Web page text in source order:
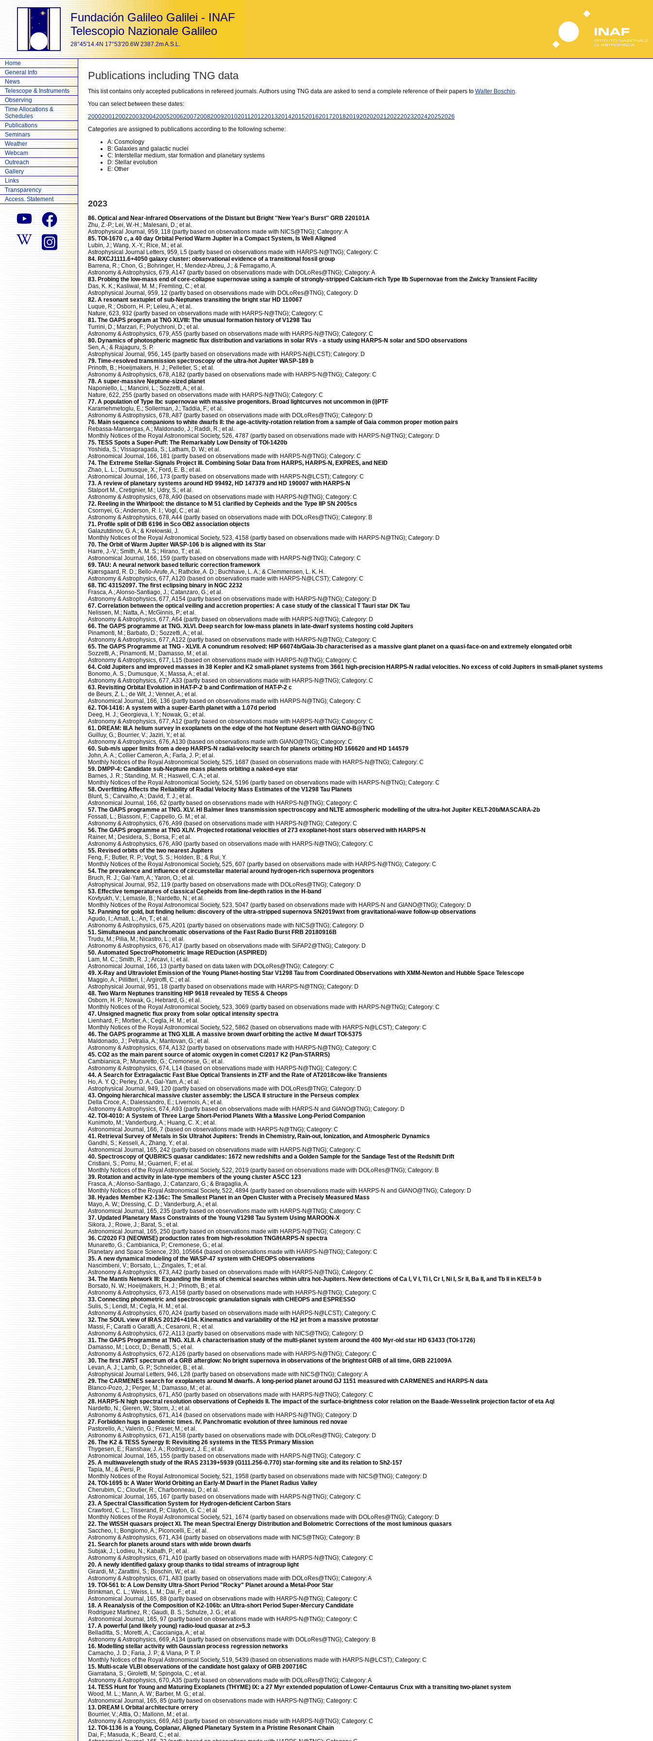
Fundación Galileo Galilei - INAF
Telescopio Nazionale Galileo
28°45'14.4N 17°53'20.6W 2387.2m A.S.L.
Home
General Info
News
Telescope & Instruments
Observing
Time Allocations &
Schedules
Publications
Seminars
Weather
Webcam
Outreach
Gallery
Links
Transparency
Access. Statement
Publications including TNG data
This list contains only accepted publications in refereed journals. Authors using TNG data are asked to send a complete reference of their papers to Walter Boschin.
You can select between these dates:
200020012002200320042005200620072008200920102011201220132014201520162017201820192020202120222023202420252026
Categories are assigned to publications according to the following scheme:
A: Cosmology
B: Galaxies and galactic nuclei
C: Interstellar medium, star formation and planetary systems
D: Stellar evolution
E: Other
2023
86. Optical and Near-infrared Observations of the Distant but Bright ''New Year's Burst'' GRB 220101A
Zhu, Z.-P.; Lei, W.-H.; Malesani, D.; et al.
Astrophysical Journal, 959, 118 (partly based on observations made with NICS@TNG); Category: A
85. TOI-1670 c, a 40 day Orbital Period Warm Jupiter in a Compact System, Is Well Aligned
Lubin, J.; Wang, X.-Y.; Rice, M.; et al.
Astrophysical Journal Letters, 959, L5 (partly based on observations made with HARPS-N@TNG); Category: C
84. RXCJ1111.6+4050 galaxy cluster: observational evidence of a transitional fossil group
Barrena, R.; Chon, G.; Bohringer, H.; Mendez-Abreu, J.; & Ferragamo, A.
Astronomy & Astrophysics, 679, A147 (partly based on observations made with DOLoRes@TNG); Category: A
83. Probing the low-mass end of core-collapse supernovae using a sample of strongly-stripped Calcium-rich Type IIb Supernovae from the Zwicky Transient Facility
Das, K. K.; Kasliwal, M. M.; Fremling, C.; et al.
Astrophysical Journal, 959, 12 (partly based on observations made with DOLoRes@TNG); Category: D
82. A resonant sextuplet of sub-Neptunes transiting the bright star HD 110067
Luque, R.; Osborn, H. P.; Leleu, A.; et al.
Nature, 623, 932 (partly based on observations made with HARPS-N@TNG); Category: C
81. The GAPS program at TNG XLVIII: The unusual formation history of V1298 Tau
Turrini, D.; Marzari, F.; Polychroni, D.; et al.
Astronomy & Astrophysics, 679, A55 (partly based on observations made with HARPS-N@TNG); Category: C
80. Dynamics of photospheric magnetic flux distribution and variations in solar RVs - a study using HARPS-N solar and SDO observations
Sen, A.; & Rajaguru, S. P.
Astrophysical Journal, 956, 145 (partly based on observations made with HARPS-N@LCST); Category: D
79. Time-resolved transmission spectroscopy of the ultra-hot Jupiter WASP-189 b
Prinoth, B.; Hoeijmakers, H. J.; Pelletier, S.; et al.
Astronomy & Astrophysics, 678, A182 (partly based on observations made with HARPS-N@TNG); Category: C
78. A super-massive Neptune-sized planet
Naponiello, L.; Mancini, L.; Sozzetti, A.; et al.
Nature, 622, 255 (partly based on observations made with HARPS-N@TNG); Category: C
77. A population of Type Ibc supernovae with massive progenitors. Broad lightcurves not uncommon in (i)PTF
Karamehmetoglu, E.; Sollerman, J.; Taddia, F.; et al.
Astronomy & Astrophysics, 678, A87 (partly based on observations made with DOLoRes@TNG); Category: D
76. Main sequence companions to white dwarfs II: the age-activity-rotation relation from a sample of Gaia common proper motion pairs
Rebassa-Mansergas, A.; Maldonado, J.; Raddi, R.; et al.
Monthly Notices of the Royal Astronomical Society, 526, 4787 (partly based on observations made with HARPS-N@TNG); Category: D
75. TESS Spots a Super-Puff: The Remarkably Low Density of TOI-1420b
Yoshida, S.; Vissapragada, S.; Latham, D. W.; et al.
Astronomical Journal, 166, 181 (partly based on observations made with HARPS-N@TNG); Category: C
74. The Extreme Stellar-Signals Project III. Combining Solar Data from HARPS, HARPS-N, EXPRES, and NEID
Zhao, L. L.; Dumusque, X.; Ford, E. B.; et al.
Astronomical Journal, 166, 173 (partly based on observations made with HARPS-N@LCST); Category: C
73. A review of planetary systems around HD 99492, HD 147379 and HD 190007 with HARPS-N
Stalport M., Cretignier, M.; Udry, S.; et al.
Astronomy & Astrophysics, 678, A90 (based on observations made with HARPS-N@TNG); Category: C
72. Reeling in the Whirlpool: the distance to M 51 clarified by Cepheids and the Type IIP SN 2005cs
Csornyei, G.; Anderson, R. I.; Vogl, C.; et al.
Astronomy & Astrophysics, 678, A44 (partly based on observations made with DOLoRes@TNG); Category: B
71. Profile split of DIB 6196 in Sco OB2 association objects
Galazutdinov, G. A.; & Krełowski, J.
Monthly Notices of the Royal Astronomical Society, 523, 4158 (partly based on observations made with HARPS-N@TNG); Category: D
70. The Orbit of Warm Jupiter WASP-106 b is aligned with its Star
Harre, J.-V.; Smith, A. M. S.; Hirano, T.; et al.
Astronomical Journal, 166, 159 (partly based on observations made with HARPS-N@TNG); Category: C
69. TAU: A neural network based telluric correction framework
Kjærsgaard, R. D.; Bello-Arufe, A.; Rathcke, A. D.; Buchhave, L. A.; & Clemmensen, L. K. H.
Astronomy & Astrophysics, 677, A120 (based on observations made with HARPS-N@LCST); Category: C
68. TIC 43152097. The first eclipsing binary in NGC 2232
Frasca, A.; Alonso-Santiago, J.; Catanzaro, G.; et al.
Astronomy & Astrophysics, 677, A154 (partly based on observations made with HARPS-N@TNG); Category: D
67. Correlation between the optical veiling and accretion properties: A case study of the classical T Tauri star DK Tau
Nelissen, M.; Natta, A.; McGinnis, P.; et al.
Astronomy & Astrophysics, 677, A64 (partly based on observations made with HARPS-N@TNG); Category: D
66. The GAPS programme at TNG. XLVI. Deep search for low-mass planets in late-dwarf systems hosting cold Jupiters
Pinamonti, M.; Barbato, D.; Sozzetti, A.; et al.
Astronomy & Astrophysics, 677, A122 (partly based on observations made with HARPS-N@TNG); Category: C
65. The GAPS Programme at TNG - XLVII. A conundrum resolved: HIP 66074b/Gaia-3b characterised as a massive giant planet on a quasi-face-on and extremely elongated orbit
Sozzetti, A.; Pinamonti, M.; Damasso, M.; et al.
Astronomy & Astrophysics, 677, L15 (based on observations made with HARPS-N@TNG); Category: C
64. Cold Jupiters and improved masses in 38 Kepler and K2 small-planet systems from 3661 high-precision HARPS-N radial velocities. No excess of cold Jupiters in small-planet systems
Bonomo, A. S.; Dumusque, X.; Massa, A.; et al.
Astronomy & Astrophysics, 677, A33 (partly based on observations made with HARPS-N@TNG); Category: C
63. Revisiting Orbital Evolution in HAT-P-2 b and Confirmation of HAT-P-2 c
de Beurs, Z. L.; de Wit, J.; Venner, A.; et al.
Astronomical Journal, 166, 136 (partly based on observations made with HARPS-N@TNG); Category: C
62. TOI-1416: A system with a super-Earth planet with a 1.07d period
Deeg, H. J.; Georgieva, I. Y.; Nowak, G.; et al.
Astronomy & Astrophysics, 677, A12 (partly based on observations made with HARPS-N@TNG); Category: C
61. DREAM: III.A helium survey in exoplanets on the edge of the hot Neptune desert with GIANO-B@TNG
Guilluy, G.; Bourrier, V.; Jaziri, Y.; et al.
Astronomy & Astrophysics, 676, A130 (based on observations made with GIANO@TNG); Category: C
60. Sub-m/s upper limits from a deep HARPS-N radial-velocity search for planets orbiting HD 166620 and HD 144579
John, A. A.; Collier Cameron, A.; Farla, J. P.; et al.
Monthly Notices of the Royal Astronomical Society, 525, 1687 (based on observations made with HARPS-N@TNG); Category: C
59. DMPP-4: Candidate sub-Neptune mass planets orbiting a naked-eye star
Barnes, J. R.; Standing, M. R.; Haswell, C. A.; et al.
Monthly Notices of the Royal Astronomical Society, 524, 5196 (partly based on observations made with HARPS-N@TNG); Category: C
58. Overfitting Affects the Reliability of Radial Velocity Mass Estimates of the V1298 Tau Planets
Blunt, S.; Carvalho, A.; David, T. J.; et al.
Astronomical Journal, 166, 62 (partly based on observations made with HARPS-N@TNG); Category: C
57. The GAPS programme at TNG. XLV. HI Balmer lines transmission spectroscopy and NLTE atmospheric modelling of the ultra-hot Jupiter KELT-20b/MASCARA-2b
Fossati, L.; Biassoni, F.; Cappello, G. M.; et al.
Astronomy & Astrophysics, 676, A99 (based on observations made with HARPS-N@TNG); Category: C
56. The GAPS programme at TNG XLIV. Projected rotational velocities of 273 exoplanet-host stars observed with HARPS-N
Rainer, M.; Desidera, S.; Borsa, F.; et al.
Astronomy & Astrophysics, 676, A90 (partly based on observations made with HARPS-N@TNG); Category: C
55. Revised orbits of the two nearest Jupiters
Feng, F.; Butler, R. P.; Vogt, S. S.; Holden, B.; & Rui, Y.
Monthly Notices of the Royal Astronomical Society, 525, 607 (partly based on observations made with HARPS-N@TNG); Category: C
54. The prevalence and influence of circumstellar material around hydrogen-rich supernova progenitors
Bruch, R. J.; Gal-Yam, A.; Yaron, O.; et al.
Astrophysical Journal, 952, 119 (partly based on observations made with DOLoRes@TNG); Category: D
53. Effective temperatures of classical Cepheids from line-depth ratios in the H-band
Kovtyukh, V.; Lemasle, B.; Nardetto, N.; et al.
Monthly Notices of the Royal Astronomical Society, 523, 5047 (partly based on observations made with HARPS-N and GIANO@TNG); Category: D
52. Panning for gold, but finding helium: discovery of the ultra-stripped supernova SN2019wxt from gravitational-wave follow-up observations
Agudo, I.; Amati, L.; An, T.; et al.
Astronomy & Astrophysics, 675, A201 (partly based on observations made with NICS@TNG); Category: D
51. Simultaneous and panchromatic observations of the Fast Radio Burst FRB 20180916B
Trudu, M.; Pilia, M.; Nicastro, L.; et al.
Astronomy & Astrophysics, 676, A17 (partly based on observations made with SiFAP2@TNG); Category: D
50. Automated SpectroPhotometric Image REDuction (ASPIRED)
Lam, M. C.; Smith, R. J.; Arcavi, I.; et al.
Astronomical Journal, 166, 13 (partly based on data taken with DOLoRes@TNG); Category: C
49. X-Ray and Ultraviolet Emission of the Young Planet-hosting Star V1298 Tau from Coordinated Observations with XMM-Newton and Hubble Space Telescope
Maggio, A.; Pillitteri, I.; Argiroffi, C.; et al.
Astrophysical Journal, 951, 18 (partly based on observations made with HARPS-N@TNG); Category: D
48. Two Warm Neptunes transiting HIP 9618 revealed by TESS & Cheops
Osborn, H. P.; Nowak, G.; Hebrard, G.; et al.
Monthly Notices of the Royal Astronomical Society, 523, 3069 (partly based on observations made with HARPS-N@TNG); Category: C
47. Unsigned magnetic flux proxy from solar optical intensity spectra
Lienhard, F.; Mortier, A.; Cegla, H. M.; et al.
Monthly Notices of the Royal Astronomical Society, 522, 5862 (based on observations made with HARPS-N@LCST); Category: C
46. The GAPS programme at TNG XLIII. A massive brown dwarf orbiting the active M dwarf TOI-5375
Maldonado, J.; Petralia, A.; Mantovan, G.; et al.
Astronomy & Astrophysics, 674, A132 (partly based on observations made with HARPS-N@TNG); Category: C
45. CO2 as the main parent source of atomic oxygen in comet C/2017 K2 (Pan-STARRS)
Cambianica, P.; Munaretto, G.; Cremonese, G.; et al.
Astronomy & Astrophysics, 674, L14 (based on observations made with HARPS-N@TNG); Category: C
44. A Search for Extragalactic Fast Blue Optical Transients in ZTF and the Rate of AT2018cow-like Transients
Ho, A. Y. Q.; Perley, D. A.; Gal-Yam, A.; et al.
Astrophysical Journal, 949, 120 (partly based on observations made with DOLoRes@TNG); Category: D
43. Ongoing hierarchical massive cluster assembly: the LISCA II structure in the Perseus complex
Della Croce, A.; Dalessandro, E.; Livernois, A.; et al.
Astronomy & Astrophysics, 674, A93 (partly based on observations made with HARPS-N and GIANO@TNG); Category: D
42. TOI-4010: A System of Three Large Short-Period Planets With a Massive Long-Period Companion
Kunimoto, M.; Vanderburg, A.; Huang, C. X.; et al.
Astronomical Journal, 166, 7 (based on observations made with HARPS-N@TNG); Category: C
41. Retrieval Survey of Metals in Six Ultrahot Jupiters: Trends in Chemistry, Rain-out, Ionization, and Atmospheric Dynamics
Gandhi, S.; Kesseli, A.; Zhang, Y.; et al.
Astronomical Journal, 165, 242 (partly based on observations made with HARPS-N@TNG); Category: C
40. Spectroscopy of QUBRICS quasar candidates: 1672 new redshifts and a Golden Sample for the Sandage Test of the Redshift Drift
Cristiani, S.; Porru, M.; Guarneri, F.; et al.
Monthly Notices of the Royal Astronomical Society, 522, 2019 (partly based on observations made with DOLoRes@TNG); Category: B
39. Rotation and activity in late-type members of the young cluster ASCC 123
Frasca, A.; Alonso-Santiago, J.; Catanzaro, G.; & Bragaglia, A.
Monthly Notices of the Royal Astronomical Society, 522, 4894 (partly based on observations made with HARPS-N and GIANO@TNG); Category: D
38. Hyades Member K2-136c: The Smallest Planet in an Open Cluster with a Precisely Measured Mass
Mayo, A. W.; Dressing, C. D.; Vanderburg, A.; et al.
Astronomical Journal, 165, 235 (partly based on observations made with HARPS-N@TNG); Category: C
37. Updated Planetary Mass Constraints of the Young V1298 Tau System Using MAROON-X
Sikora, J.; Rowe, J.; Barat, S.; et al.
Astronomical Journal, 165, 250 (partly based on observations made with HARPS-N@TNG); Category: C
36. C/2020 F3 (NEOWISE) production rates from high-resolution TNG/HARPS-N spectra
Munaretto, G.; Cambianica, P.; Cremonese, G.; et al.
Planetary and Space Science, 230, 105664 (based on observations made with HARPS-N@TNG); Category: C
35. A new dynamical modeling of the WASP-47 system with CHEOPS observations
Nascimbeni, V.; Borsato, L.; Zingales, T.; et al.
Astronomy & Astrophysics, 673, A42 (partly based on observations made with HARPS-N@TNG); Category: C
34. The Mantis Network III: Expanding the limits of chemical searches within ultra hot-Jupiters. New detections of Ca I, V I, Ti I, Cr I, Ni I, Sr II, Ba II, and Tb II in KELT-9 b
Borsato, N. W.; Hoeijmakers, H. J.; Prinoth, B.; et al.
Astronomy & Astrophysics, 673, A158 (partly based on observations made with HARPS-N@TNG); Category: C
33. Connecting photometric and spectroscopic granulation signals with CHEOPS and ESPRESSO
Sulis, S.; Lendl, M.; Cegla, H. M.; et al.
Astronomy & Astrophysics, 670, A24 (partly based on observations made with HARPS-N@LCST); Category: C
32. The SOUL view of IRAS 20126+4104. Kinematics and variability of the H2 jet from a massive protostar
Massi, F.; Caratti o Garatti, A.; Cesaroni, R.; et al.
Astronomy & Astrophysics, 672, A113 (partly based on observations made with NICS@TNG); Category: D
31. The GAPS Programme at TNG. XLII. A characterisation study of the multi-planet system around the 400 Myr-old star HD 63433 (TOI-1726)
Damasso, M.; Locci, D.; Benatti, S.; et al.
Astronomy & Astrophysics, 672, A126 (partly based on observations made with HARPS-N@TNG); Category: C
30. The first JWST spectrum of a GRB afterglow: No bright supernova in observations of the brightest GRB of all time, GRB 221009A
Levan, A. J.; Lamb, G. P.; Schneider, B.; et al.
Astrophysical Journal Letters, 946, L28 (partly based on observations made with NICS@TNG); Category: A
29. The CARMENES search for exoplanets around M dwarfs. A long-period planet around GJ 1151 measured with CARMENES and HARPS-N data
Blanco-Pozo, J.; Perger, M.; Damasso, M.; et al.
Astronomy & Astrophysics, 671, A50 (partly based on observations made with HARPS-N@TNG); Category: C
28. HARPS-N high spectral resolution observations of Cepheids II. The impact of the surface-brightness color relation on the Baade-Wesselink projection factor of eta Aql
Nardetto, N.; Gieren, W.; Storm, J.; et al.
Astronomy & Astrophysics, 671, A14 (based on observations made with HARPS-N@TNG); Category: D
27. Forbidden hugs in pandemic times. IV. Panchromatic evolution of three luminous red novae
Pastorello, A.; Valerin, G.; Fraser, M.; et al.
Astronomy & Astrophysics, 671, A158 (partly based on observations made with DOLoRes@TNG); Category: D
26. The K2 & TESS Synergy II: Revisiting 26 systems in the TESS Primary Mission
Thygesen, E.; Ranshaw, J. A.; Rodriguez, J. E.; et al.
Astronomical Journal, 165, 155 (partly based on observations made with HARPS-N@TNG); Category: C
25. A multiwavelength study of the IRAS 23139+5939 (G111.256-0.770) star-forming site and its relation to Sh2-157
Tapia, M.; & Persi, P.
Monthly Notices of the Royal Astronomical Society, 521, 1958 (partly based on observations made with NICS@TNG); Category: D
24. TOI-1695 b: A Water World Orbiting an Early-M Dwarf in the Planet Radius Valley
Cherubim, C.; Cloutier, R.; Charbonneau, D.; et al.
Astronomical Journal, 165, 167 (partly based on observations made with HARPS-N@TNG); Category: C
23. A Spectral Classification System for Hydrogen-deficient Carbon Stars
Crawford, C. L.; Tisserand, P.; Clayton, G. C.; et al
Monthly Notices of the Royal Astronomical Society, 521, 1674 (partly based on observations made with DOLoRes@TNG); Category: D
22. The WISSH quasars project XI. The mean Spectral Energy Distribution and Bolometric Corrections of the most luminous quasars
Saccheo, I.; Bongiorno, A.; Piconcelli, E.; et al.
Astronomy & Astrophysics, 671, A34 (partly based on observations made with NICS@TNG); Category: B
21. Search for planets around stars with wide brown dwarfs
Subjak, J.; Lodieu, N.; Kabath, P.; et al.
Astronomy & Astrophysics, 671, A10 (partly based on observations made with HARPS-N@TNG); Category: C
20. A newly identified galaxy group thanks to tidal streams of intragroup light
Girardi, M.; Zarattini, S.; Boschin, W.; et al.
Astronomy & Astrophysics, 671, A83 (partly based on observations made with DOLoRes@TNG); Category: A
19. TOI-561 b: A Low Density Ultra-Short Period "Rocky" Planet around a Metal-Poor Star
Brinkman, C. L.; Weiss, L. M.; Dai, F.; et al.
Astronomical Journal, 165, 88 (partly based on observations made with HARPS-N@TNG); Category: C
18. A Reanalysis of the Composition of K2-106b: an Ultra-short Period Super-Mercury Candidate
Rodriguez Martinez, R.; Gaudi, B. S.; Schulze, J. G.; et al.
Astronomical Journal, 165, 97 (partly based on observations made with HARPS-N@TNG); Category: C
17. A powerful (and likely young) radio-loud quasar at z=5.3
Belladitta, S.; Moretti, A.; Caccianiga, A.; et al.
Astronomy & Astrophysics, 669, A134 (partly based on observations made with DOLoRes@TNG); Category: B
16. Modelling stellar activity with Gaussian process regression networks
Camacho, J. D.; Faria, J. P.; & Viana, P. T. P.
Monthly Notices of the Royal Astronomical Society, 519, 5439 (based on observations made with HARPS-N@LCST); Category: C
15. Multi-scale VLBI observations of the candidate host galaxy of GRB 200716C
Giarratana, S.; Giroletti, M; Spingola, C.; et al.
Astronomy & Astrophysics, 670, A35 (partly based on observations made with DOLoRes@TNG); Category: A
14. TESS Hunt for Young and Maturing Exoplanets (THYME) IX: a 27 Myr extended population of Lower-Centaurus Crux with a transiting two-planet system
Wood, M. L.; Mann, A. W.; Barber, M. G.; et al.
Astronomical Journal, 165, 85 (partly based on observations made with HARPS-N@TNG); Category: C
13. DREAM I. Orbital architecture orrery
Bourrier, V.; Attia, O.; Mallonn, M.; et al.
Astronomy & Astrophysics, 669, A63 (partly based on observations made with HARPS-N@TNG); Category: C
12. TOI-1136 is a Young, Coplanar, Aligned Planetary System in a Pristine Resonant Chain
Dai, F.; Masuda, K.; Beard, C.; et al.